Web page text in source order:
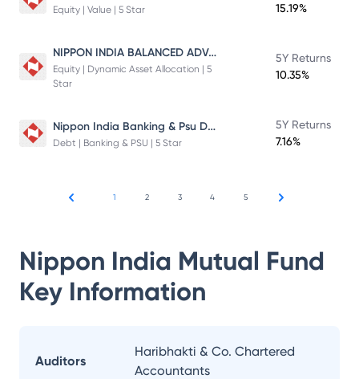
Equity | Value | 5 Star
15.19%
NIPPON INDIA BALANCED ADVANTAGE FUND
Equity | Dynamic Asset Allocation | 5
Star
5Y Returns
10.35%
Nippon India Banking & Psu Debt Fund
Debt | Banking & PSU | 5 Star
5Y Returns
7.16%
1 2 3 4 5
Nippon India Mutual Fund
Key Information
Auditors
Haribhakti & Co. Chartered
Accountants